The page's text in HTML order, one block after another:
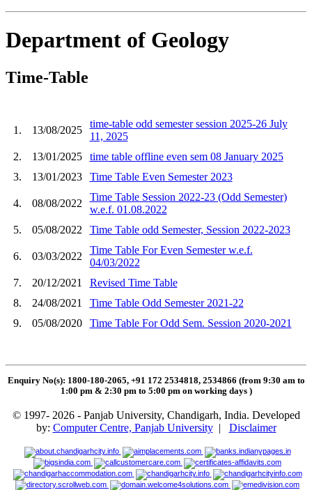
Department of Geology
Time-Table
1. 13/08/2025
time-table odd semester session 2025-26 July
11, 2025
2.
13/01/2025
time table offline even sem 08 January 2025
3.
13/01/2023 Time Table Even Semester 2023
4. 08/08/2022
Time Table Session 2022-23 (Odd Semester)
w.e.f. 01.08.2022
5.
05/08/2022 Time Table odd Semester, Session 2022-2023
6. 03/03/2022
Time Table For Even Semester w.e.f.
04/03/2022
7.
20/12/2021
Revised Time Table
8.
24/08/2021
Time Table Odd Semester 2021-22
9.
05/08/2020 Time Table For Odd Sem. Session 2020-2021
Enquiry No(s): 1800-180-2065, +91 172 2534818, 2534866 (from 9:30 am to
1:00 pm & 2:30 pm to 5:00 pm on working days )
© 1997- 2026 - Panjab University, Chandigarh, India. Developed
by: Computer Centre, Panjab University| Disclaimer